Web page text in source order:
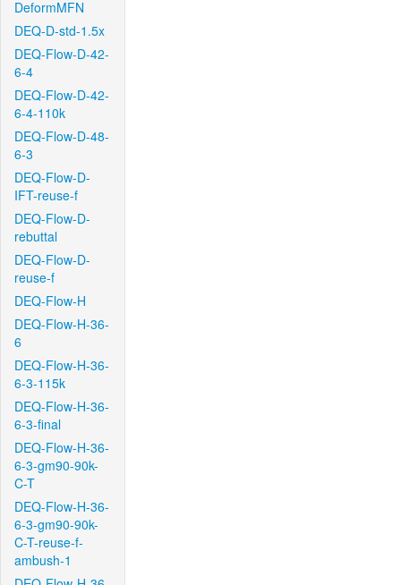
DeformMFN
DEQ-D-std-1.5x
DEQ-Flow-D-42-
6-4
DEQ-Flow-D-42-
6-4-110k
DEQ-Flow-D-48-
6-3
DEQ-Flow-D-
IFT-reuse-f
DEQ-Flow-D-
rebuttal
DEQ-Flow-D-
reuse-f
DEQ-Flow-H
DEQ-Flow-H-36-
6
DEQ-Flow-H-36-
6-3-115k
DEQ-Flow-H-36-
6-3-final
DEQ-Flow-H-36-
6-3-gm90-90k-
C-T
DEQ-Flow-H-36-
6-3-gm90-90k-
C-T-reuse-f-
ambush-1